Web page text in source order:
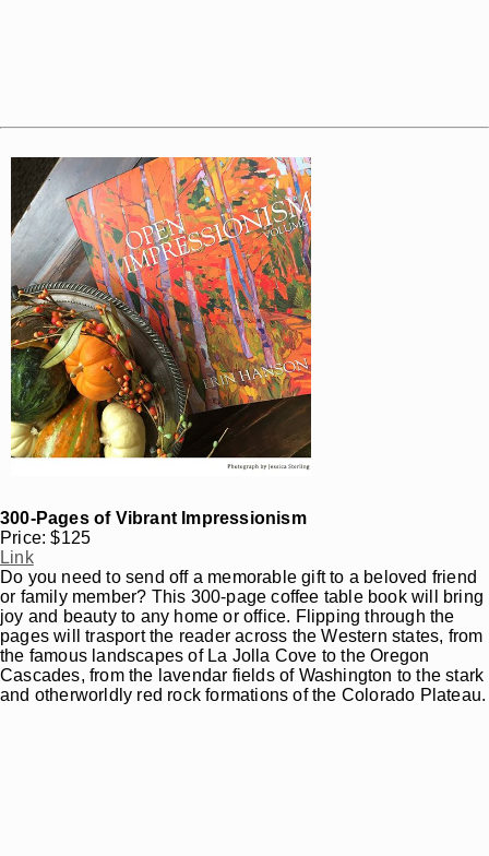
300-Pages of Vibrant Impressionism
Price: $125
Link
Do you need to send off a memorable gift to a beloved friend
or family member? This 300-page coffee table book will bring
joy and beauty to any home or office. Flipping through the
pages will trasport the reader across the Western states, from
the famous landscapes of La Jolla Cove to the Oregon
Cascades, from the lavendar fields of Washington to the stark
and otherworldly red rock formations of the Colorado Plateau.